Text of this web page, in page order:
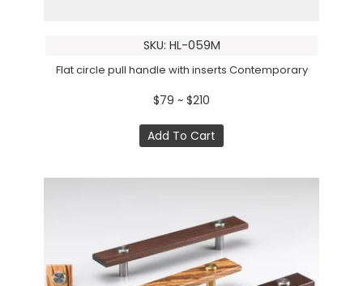
SKU: HL-059M
Flat circle pull handle with inserts Contemporary
$79 ~ $210
Add To Cart